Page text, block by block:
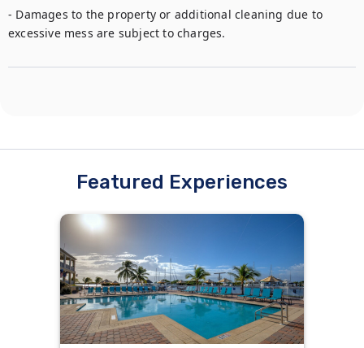
- Damages to the property or additional cleaning due to
excessive mess are subject to charges.
Featured Experiences